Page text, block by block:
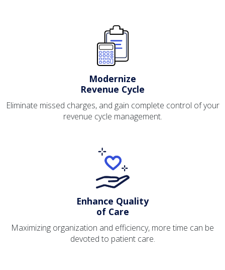
Modernize
Revenue Cycle
Eliminate missed charges, and gain complete control of your
revenue cycle management.
Enhance Quality
of Care
Maximizing organization and efficiency, more time can be
devoted to patient care.